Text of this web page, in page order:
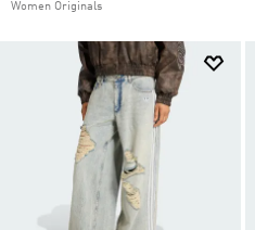
Women Originals